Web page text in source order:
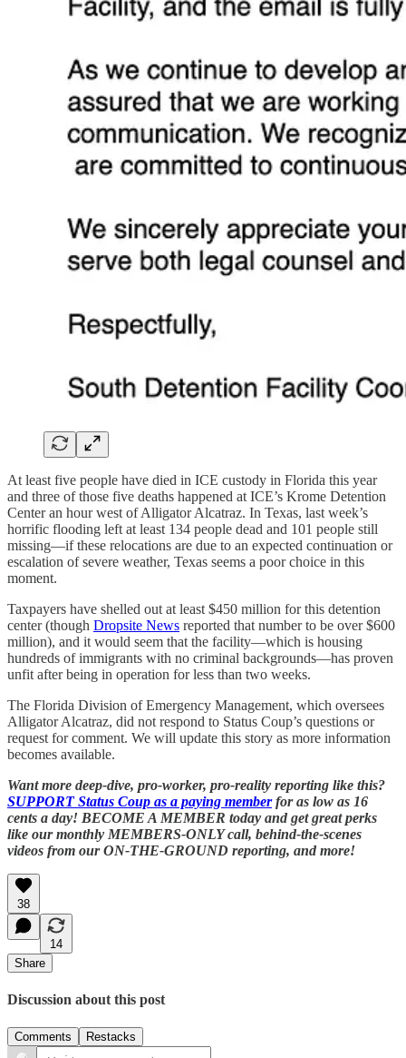
At least five people have died in ICE custody in Florida this year
and three of those five deaths happened at ICE’s Krome Detention
Center an hour west of Alligator Alcatraz. In Texas, last week’s
horrific flooding left at least 134 people dead and 101 people still
missing—if these relocations are due to an expected continuation or
escalation of severe weather, Texas seems a poor choice in this
moment.
Taxpayers have shelled out at least $450 million for this detention
center (though Dropsite News reported that number to be over $600
million), and it would seem that the facility—which is housing
hundreds of immigrants with no criminal backgrounds—has proven
unfit after being in operation for less than two weeks.
The Florida Division of Emergency Management, which oversees
Alligator Alcatraz, did not respond to Status Coup’s questions or
request for comment. We will update this story as more information
becomes available.
Want more deep-dive, pro-worker, pro-reality reporting like this?
SUPPORT Status Coup as a paying memberfor as low as 16
cents a day! BECOME A MEMBER today and get great perks
like our monthly MEMBERS-ONLY call, behind-the-scenes
videos from our ON-THE-GROUND reporting, and more!
38
14
Share
Discussion about this post
Comments Restacks